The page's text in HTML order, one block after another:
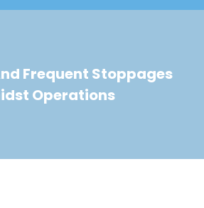
Frequent Stoppages
Operations